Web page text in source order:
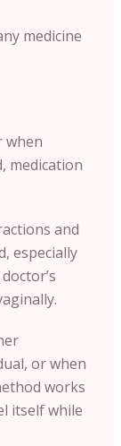
medicine
when
medication
and
especially
or when
works
itself while